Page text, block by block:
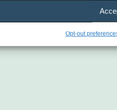
Opt-out